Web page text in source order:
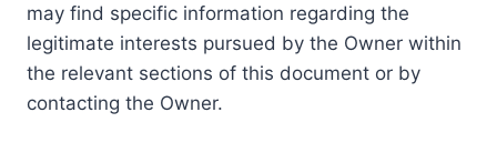
may find specific information regarding the
legitimate interests pursued by the Owner within
the relevant sections of this document or by
contacting the Owner.